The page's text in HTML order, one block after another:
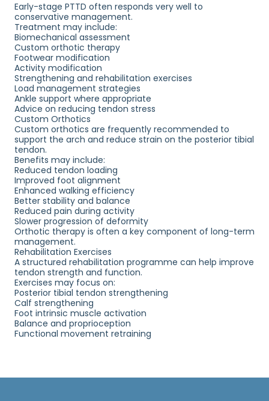
Early-stage PTTD often responds very well to
conservative management.
Treatment may include:
Biomechanical assessment
Custom orthotic therapy
Footwear modification
Activity modification
Strengthening and rehabilitation exercises
Load management strategies
Ankle support where appropriate
Advice on reducing tendon stress
Custom Orthotics
Custom orthotics are frequently recommended to
support the arch and reduce strain on the posterior tibial
tendon.
Benefits may include:
Reduced tendon loading
Improved foot alignment
Enhanced walking efficiency
Better stability and balance
Reduced pain during activity
Slower progression of deformity
Orthotic therapy is often a key component of long-term
management.
Rehabilitation Exercises
A structured rehabilitation programme can help improve
tendon strength and function.
Exercises may focus on:
Posterior tibial tendon strengthening
Calf strengthening
Foot intrinsic muscle activation
Balance and proprioception
Functional movement retraining